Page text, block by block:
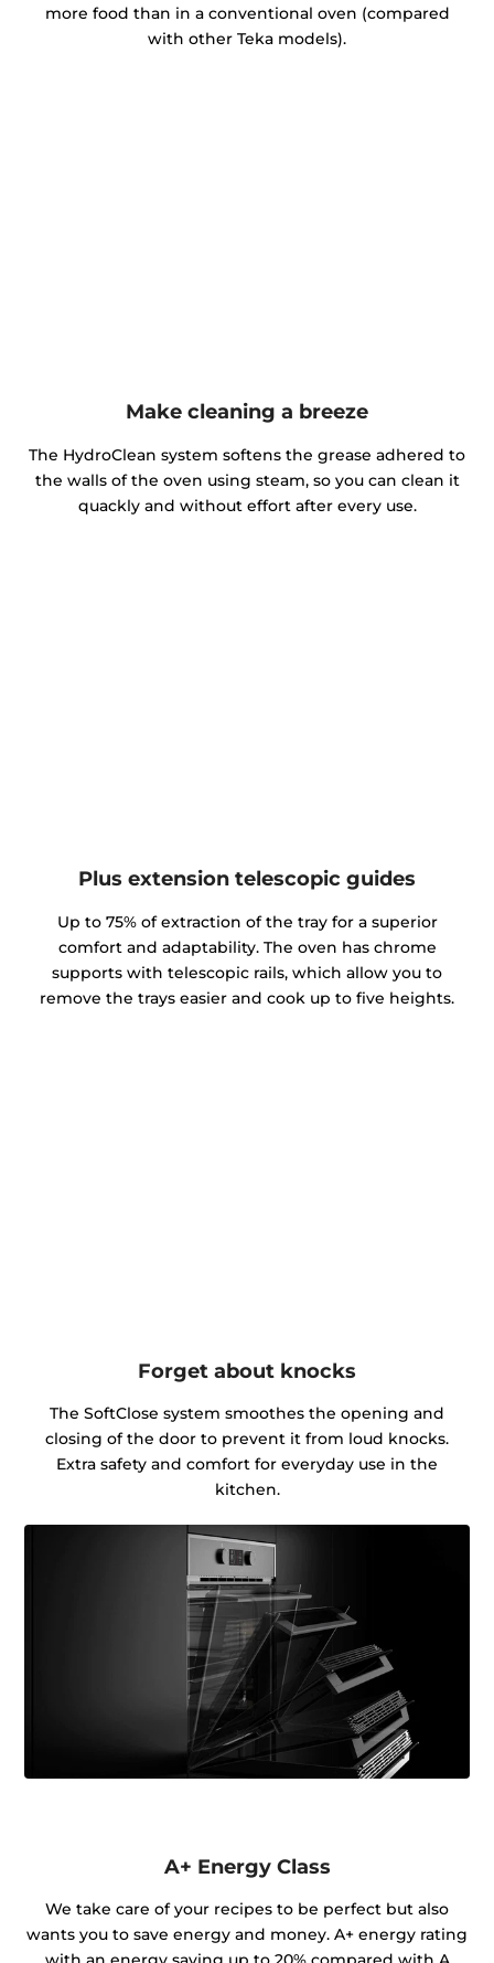
more food than in a conventional oven (compared
with other Teka models).
Make cleaning a breeze
The HydroClean system softens the grease adhered to
the walls of the oven using steam, so you can clean it
quackly and without effort after every use.
Plus extension telescopic guides
Up to 75% of extraction of the tray for a superior
comfort and adaptability. The oven has chrome
supports with telescopic rails, which allow you to
remove the trays easier and cook up to five heights.
Forget about knocks
The SoftClose system smoothes the opening and
closing of the door to prevent it from loud knocks.
Extra safety and comfort for everyday use in the
kitchen.
A+ Energy Class
We take care of your recipes to be perfect but also
wants you to save energy and money. A+ energy rating